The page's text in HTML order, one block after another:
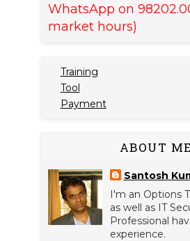
WhatsApp on
market hours)
Training
Tool
Payment
ABOUT ME
Santosh
I'm an Options
as well as IT
Professional
experience.